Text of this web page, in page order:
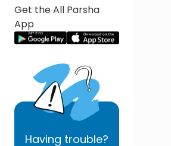
Get the All Parsha
App
Having trouble?